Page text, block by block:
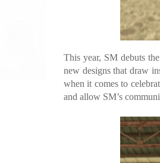
This year, SM debuts
new designs that draw
when it comes to
and allow SM’s